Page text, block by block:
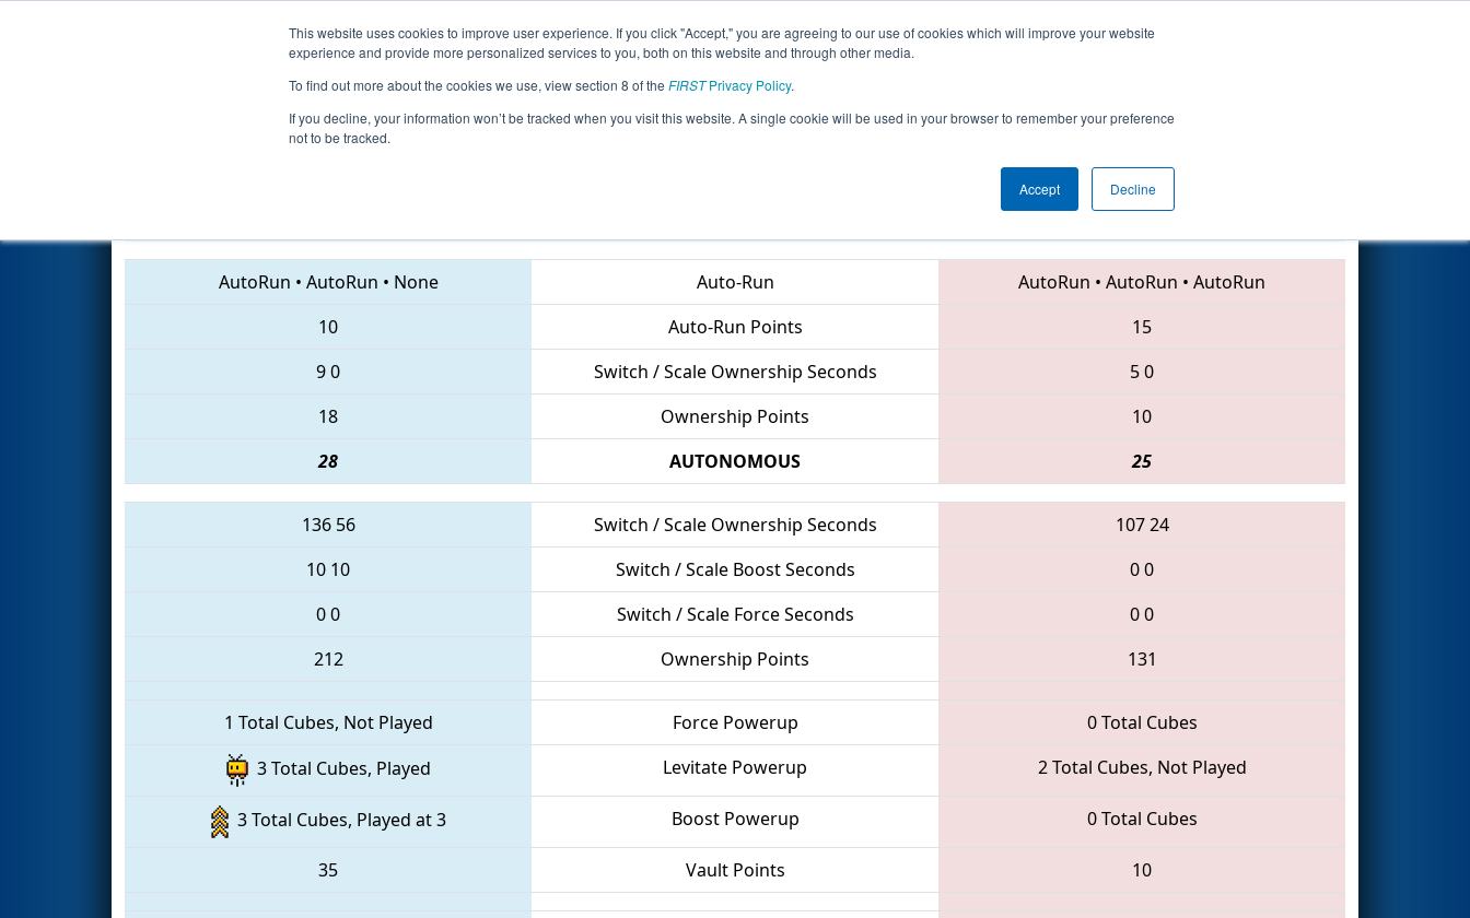
This website uses cookies to improve user experience. If you click "Accept," you are agreeing to our use of cookies which will improve your website
experience and provide more personalized services to you, both on this website and through other media.
To find out more about the cookies we use, view section 8 of the FIRSTPrivacy Policy.
If you decline, your information won’t be tracked when you visit this website. A single cookie will be used in your browser to remember your preference
not to be tracked.
Accept Decline
Events 2018 Season Info All VAHAY Pages This Week's Events
Qualification Match 43 - CHS District Northern Virginia Event
5338 • 614 • 2068
AutoRun • AutoRun • None Auto-Run AutoRun • AutoRun • AutoRun
10
Auto-Run Points
15
90 Switch / Scale Ownership Seconds 50
18
Ownership Points
10
28
AUTONOMOUS 25
136 56 Switch / Scale Ownership Seconds 10724
10 10 Switch / Scale Boost Seconds 00
00 Switch / Scale Force Seconds 00
212
Ownership Points 131
1 Total Cubes, Not Played Force Powerup
0 Total Cubes
3 Total Cubes, Played
Levitate Powerup 2 Total Cubes, Not Played
3 Total Cubes, Played at 3 Boost Powerup 0 Total Cubes
35 Vault Points 10